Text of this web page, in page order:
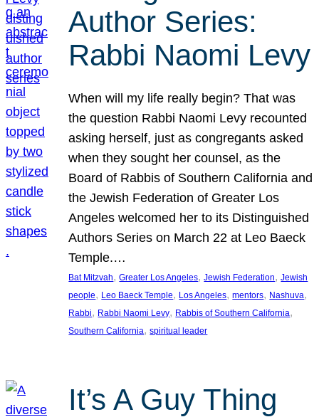
Author Series:
Rabbi Naomi Levy
When will my life really begin? That was
the question Rabbi Naomi Levy recounted
asking herself, just as congregants asked
when they sought her counsel, as the
Board of Rabbis of Southern California and
the Jewish Federation of Greater Los
Angeles welcomed her to its Distinguished
Authors Series on March 22 at Leo Baeck
Temple.…
Bat Mitzvah, Greater Los Angeles, Jewish Federation, Jewish
people, Leo Baeck Temple, Los Angeles, mentors, Nashuva
Rabbi, Rabbi Naomi Levy, Rabbis of Southern California
Southern California, spiritual leader
It’s A Guy Thing